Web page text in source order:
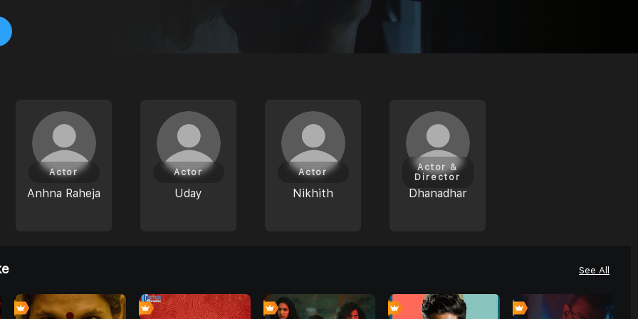
Anhna Raheja
Actor
Uday
Actor
Nikhith
Actor
Dhanadhar
Actor &
Director
See All
7 0 0